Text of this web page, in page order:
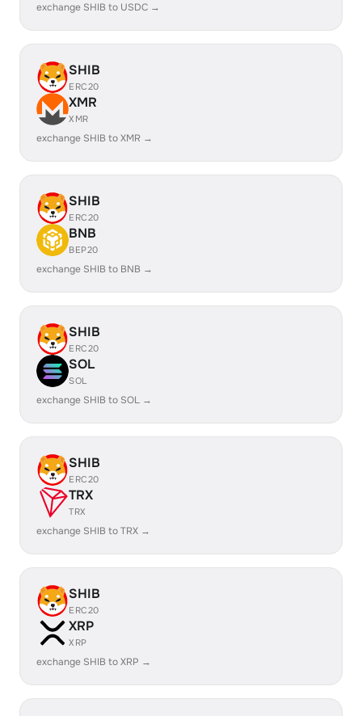
exchange SHIB to USDC →
SHIB
ERC20
XMR
XMR
exchange SHIB to XMR →
SHIB
ERC20
BNB
BEP20
exchange SHIB to BNB →
SHIB
ERC20
SOL
SOL
exchange SHIB to SOL →
SHIB
ERC20
TRX
TRX
exchange SHIB to TRX →
SHIB
ERC20
XRP
XRP
exchange SHIB to XRP →